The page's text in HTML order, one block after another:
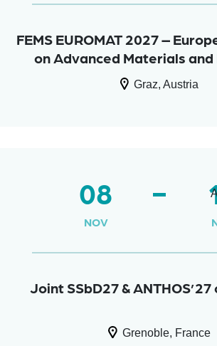
FEMS EUROMAT 2027 –
on Advanced Materials and
Graz, Austria
08
NOV
Joint SSbD27 &
Grenoble, France